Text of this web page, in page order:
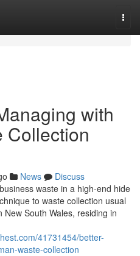
with
Collection
News
Discuss
waste in a high-end hide
to waste collection usual
South Wales, residing in
41731454/better-
waste-collection